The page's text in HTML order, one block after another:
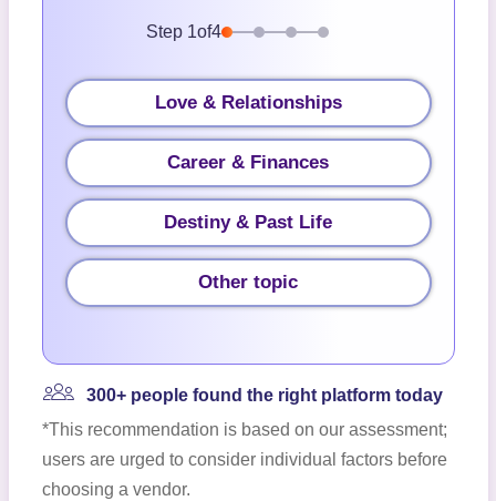
Step 1of4
Love & Relationships
Career & Finances
Destiny & Past Life
Other topic
300+ people found the right platform today
*This recommendation is based on our assessment;
users are urged to consider individual factors before
choosing a vendor.